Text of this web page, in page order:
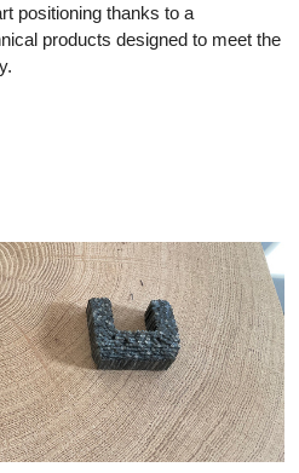
positioning thanks to a
products designed to meet the